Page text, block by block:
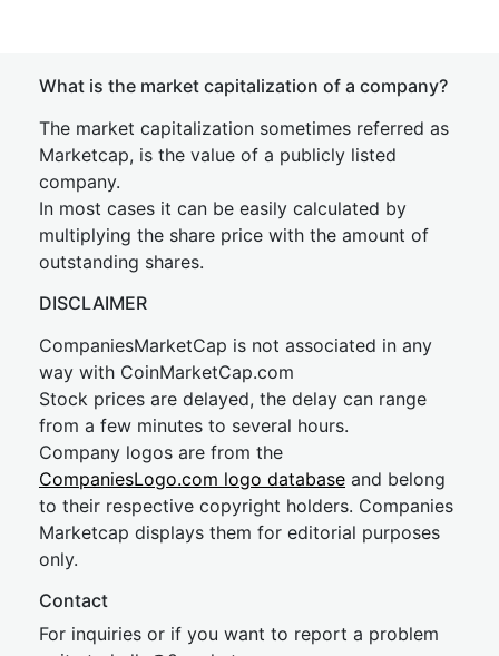
What is the market capitalization of a company?
The market capitalization sometimes referred as
Marketcap, is the value of a publicly listed
company.
In most cases it can be easily calculated by
multiplying the share price with the amount of
outstanding shares.
DISCLAIMER
CompaniesMarketCap is not associated in any
way with CoinMarketCap.com
Stock prices are delayed, the delay can range
from a few minutes to several hours.
Company logos are from the
CompaniesLogo.com logo database and belong
to their respective copyright holders. Companies
Marketcap displays them for editorial purposes
only.
Contact
For inquiries or if you want to report a problem